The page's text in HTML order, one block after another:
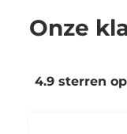
Onze
4.9 sterren